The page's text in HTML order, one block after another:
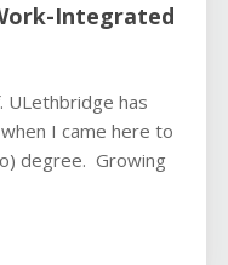
Integrated
ULethbridge has
I came here to
degree. Growing